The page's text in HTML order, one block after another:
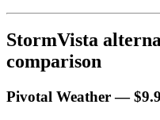
StormVista
comparison
Pivotal Weather —